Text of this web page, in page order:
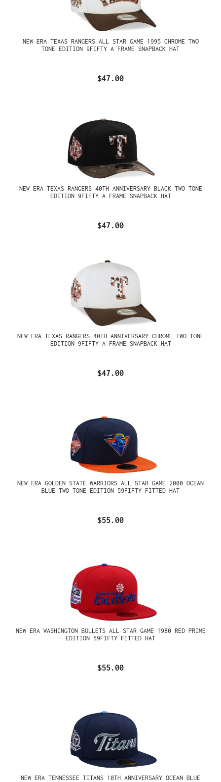
NEW ERA TEXAS RANGERS ALL STAR GAME 1995 CHROME TWO
TONE EDITION 9FIFTY A FRAME SNAPBACK HAT
$47.00
NEW ERA TEXAS RANGERS 40TH ANNIVERSARY BLACK TWO TONE
EDITION 9FIFTY A FRAME SNAPBACK HAT
$47.00
NEW ERA TEXAS RANGERS 40TH ANNIVERSARY CHROME TWO TONE
EDITION 9FIFTY A FRAME SNAPBACK HAT
$47.00
NEW ERA GOLDEN STATE WARRIORS ALL STAR GAME 2000 OCEAN
BLUE TWO TONE EDITION 59FIFTY FITTED HAT
$55.00
NEW ERA WASHINGTON BULLETS ALL STAR GAME 1980 RED PRIME
EDITION 59FIFTY FITTED HAT
$55.00
NEW ERA TENNESSEE TITANS 10TH ANNIVERSARY OCEAN BLUE